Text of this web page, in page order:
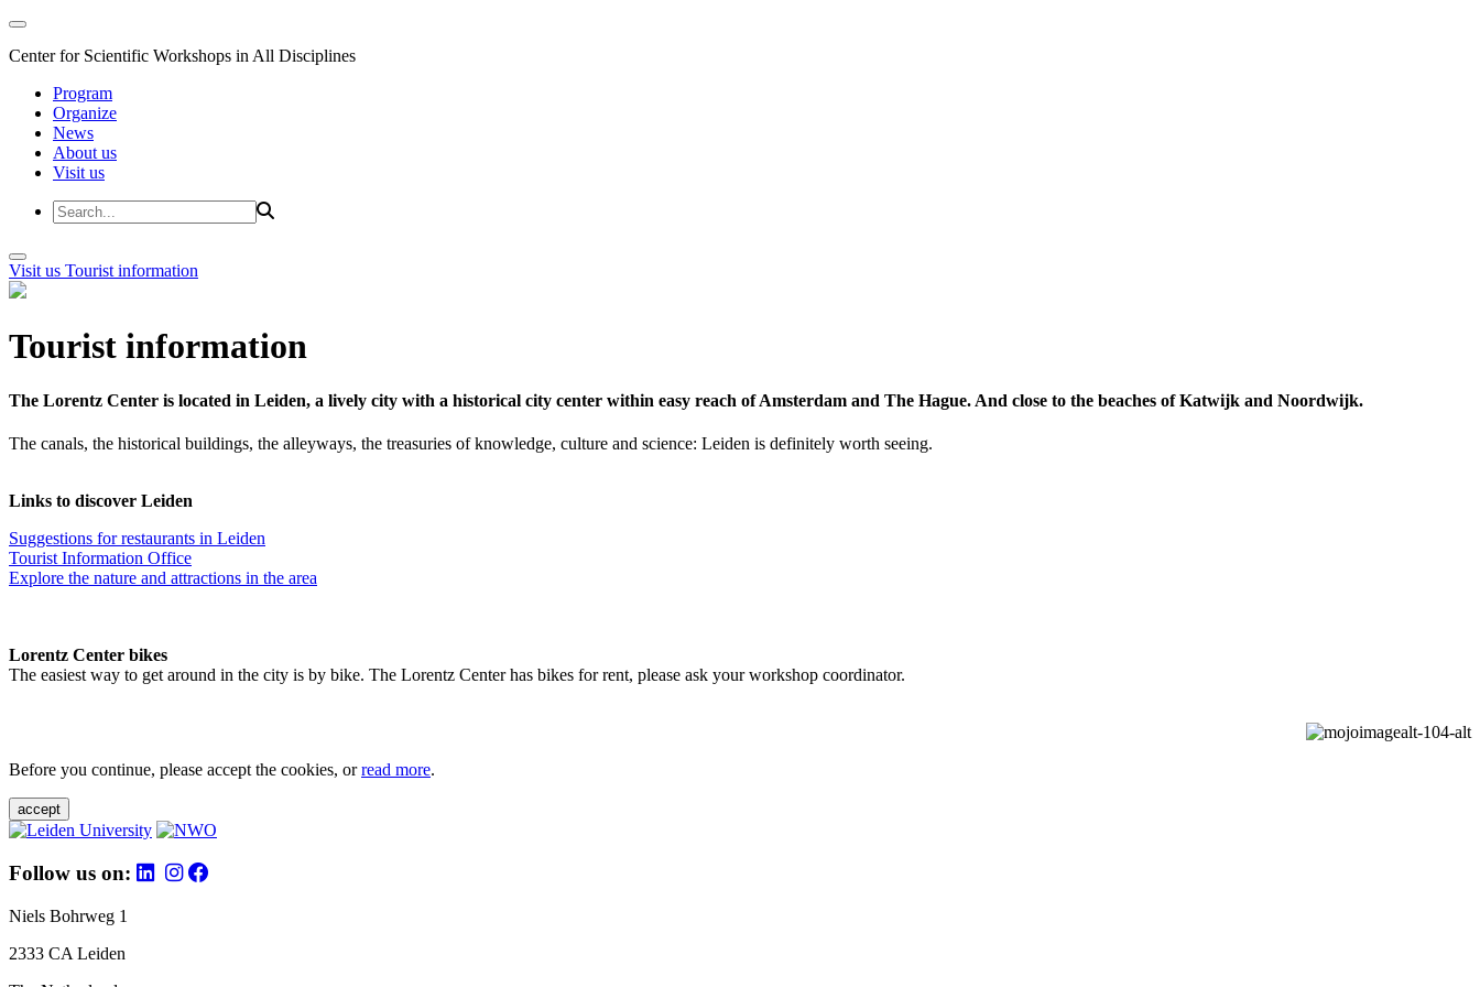
Center for Scientific Workshops in All Disciplines
Program
Organize
News
About us
Visit us
Visit us Tourist information
Tourist information
The Lorentz Center is located in Leiden, a lively city with a historical city center within easy reach of Amsterdam and The Hague. And close to the beaches of Katwijk and Noordwijk.
The canals, the historical buildings, the alleyways, the treasuries of knowledge, culture and science: Leiden is definitely worth seeing.
Links to discover Leiden
Suggestions for restaurants in Leiden
Tourist Information Office
Explore the nature and attractions in the area
Lorentz Center bikes
The easiest way to get around in the city is by bike. The Lorentz Center has bikes for rent, please ask your workshop coordinator.
Before you continue, please accept the cookies, orread more.
accept
Follow us on:
Niels Bohrweg 1
2333 CA Leiden